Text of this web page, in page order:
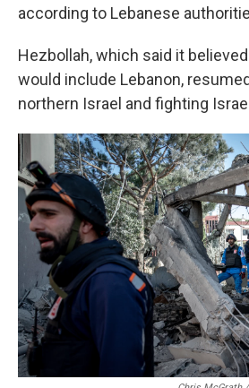
according to Lebanese
Hezbollah, which said it
would include Lebanon,
northern Israel and fighting